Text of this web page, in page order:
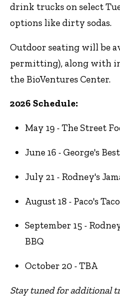
drink trucks on select
options like dirty sodas.
Outdoor seating will be
permitting), along with
the BioVentures Center.
2026 Schedule:
May 19 - The Street
June 16 - George's
July 21 - Rodney's
August 18 - Paco's
September 15 -
BBQ
October 20 - TBA
Stay tuned for additional